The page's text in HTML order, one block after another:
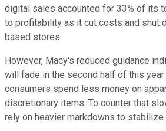
digital sales accounted for 33% of its
to profitability as it cut costs and shut
based stores.
However, Macy's reduced guidance
will fade in the second half of this
consumers spend less money on
discretionary items. To counter that
rely on heavier markdowns to